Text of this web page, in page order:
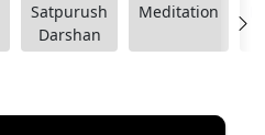
Satpurush
Darshan
Meditation